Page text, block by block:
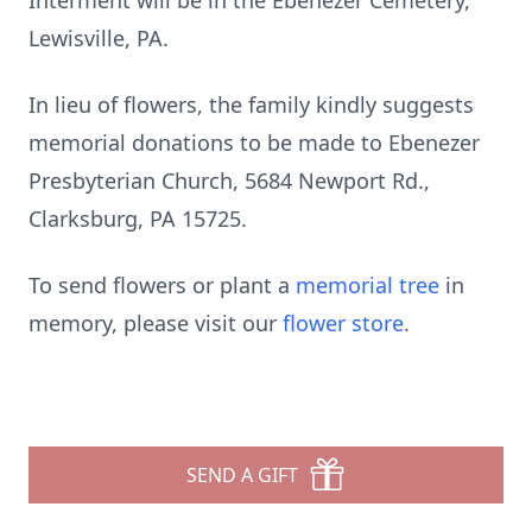
Lewisville, PA.
In lieu of flowers, the family kindly suggests
memorial donations to be made to Ebenezer
Presbyterian Church, 5684 Newport Rd.,
Clarksburg, PA 15725.
To send flowers or plant a memorial tree in
memory, please visit our flower store.
SEND A GIFT